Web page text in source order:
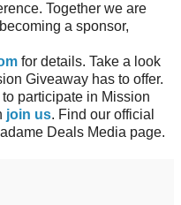
Together we are
a sponsor,
for details. Take a look
Giveaway has to offer.
participate in Mission
join us. Find our official
Deals Media page.